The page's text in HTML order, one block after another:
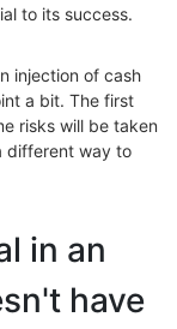
to its success.
injection of cash
a bit. The first
risks will be taken
different way to
in an
have